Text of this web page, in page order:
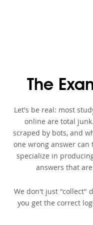
The
Let's be real: most
online are total
scraped by bots, and
one wrong answer can
specialize in
answers that
We don't just "collect"
you get the correct